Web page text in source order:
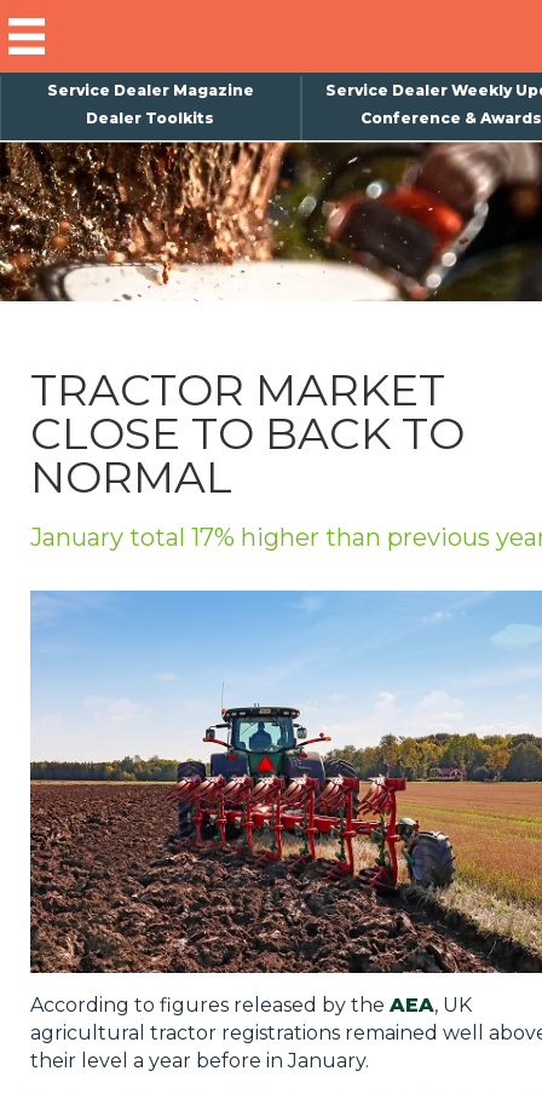
Service Dealer Magazine
Service Dealer Weekly
Dealer Toolkits
Conference & Awards
TRACTOR MARKET
CLOSE TO BACK TO
NORMAL
January total 17% higher than previous
According to figures released by the AEA, UK
agricultural tractor registrations remained well
their level a year before in January.
×
Subscribe
Magazine
Back Issues
About Us
Weekly Update
Special Reports
Contact